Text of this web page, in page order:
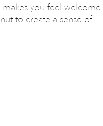
you feel welcome.
to create a sense of